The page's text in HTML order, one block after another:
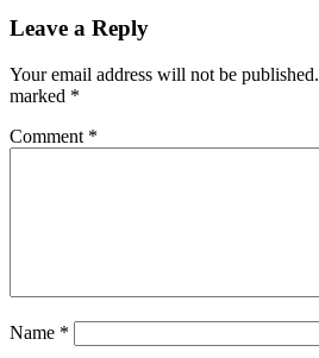
Leave a Reply
Your email address will not be published.
marked *
Comment *
Name *